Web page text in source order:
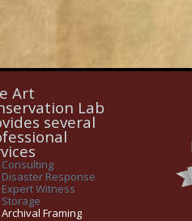
Art
Lab
several
Consulting
Disaster Response
Expert Witness
Storage
Archival Framing